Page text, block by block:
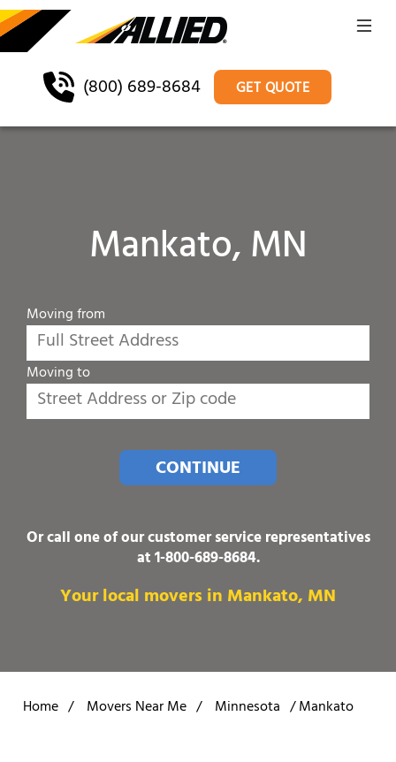
(800) 689-8684 GET QUOTE
Mankato, MN
Moving from
Moving to
CONTINUE
Or call one of our customer service representatives
at1-800-689-8684.
Your local movers in Mankato, MN
Home / Movers Near Me / Minnesota /Mankato